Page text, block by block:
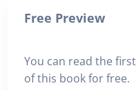
Free Preview
You can read the
of this book for free.